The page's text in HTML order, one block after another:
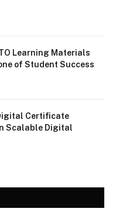
Learning Materials
of Student Success
Certificate
Scalable Digital